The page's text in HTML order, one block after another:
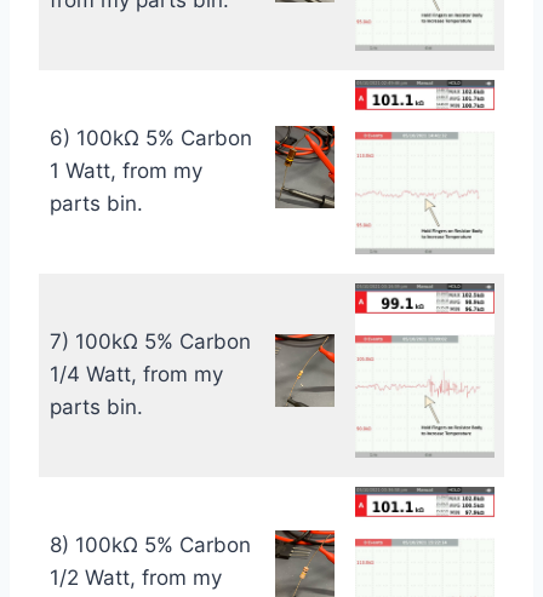
6) 100kΩ 5% Carbon
1 Watt, from my
parts bin.
7) 100kΩ 5% Carbon
1/4 Watt, from my
parts bin.
8) 100kΩ 5% Carbon
1/2 Watt, from my